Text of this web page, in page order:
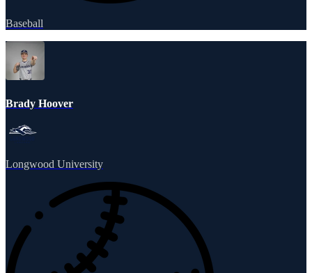
Baseball
Brady Hoover
Longwood University